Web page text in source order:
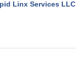
Linx Services LLC